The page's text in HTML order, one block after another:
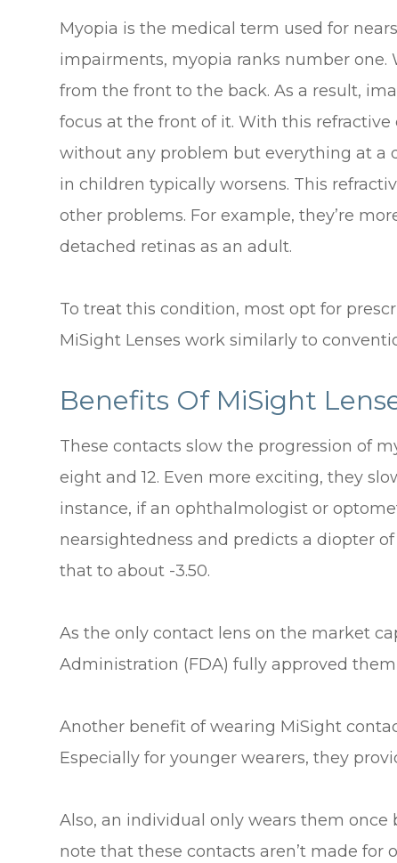
Myopia is the medical term used for
impairments, myopia ranks number
from the front to the back. As a result,
focus at the front of it. With this
without any problem but everything at a
in children typically worsens. This
other problems. For example, they’re
detached retinas as an adult.
To treat this condition, most opt for
MiSight Lenses work similarly to
Benefits Of MiSight
These contacts slow the progression of
eight and 12. Even more exciting, they
instance, if an ophthalmologist or
nearsightedness and predicts a diopter
that to about -3.50.
As the only contact lens on the market
Administration (FDA) fully approved them
Another benefit of wearing MiSight
Especially for younger wearers, they
Also, an individual only wears them
note that these contacts aren’t made for